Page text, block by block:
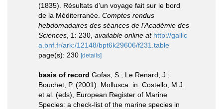
(1835). Résultats d'un voyage fait sur le bord
de la Méditerranée. Comptes rendus
hebdomadaires des séances de l'Académie des
Sciences , 1: 230 available online at http://gallic
a.bnf.fr/ark:/12148/bpt6k29606/f231.table
page(s): 230 [details]
basis of record Gofas, S.; Le Renard, J.;
Bouchet, P. (2001). Mollusca. in: Costello, M.J.
et al. (eds), European Register of Marine
Species: a check-list of the marine species in